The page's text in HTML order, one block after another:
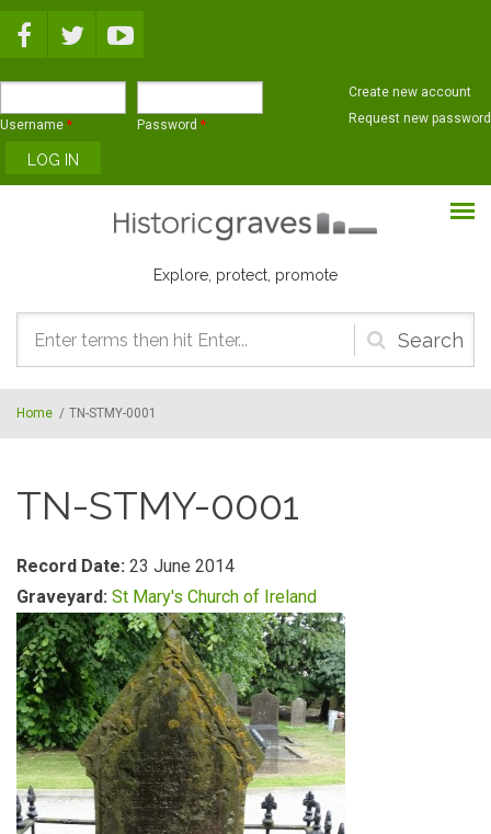
Username * Password *
Create new account
Request new password
Explore, protect, promote
Search
form
Home / TN-STMY-0001
TN-STMY-0001
Record Date: 23 June 2014
Graveyard: St Mary's Church of Ireland